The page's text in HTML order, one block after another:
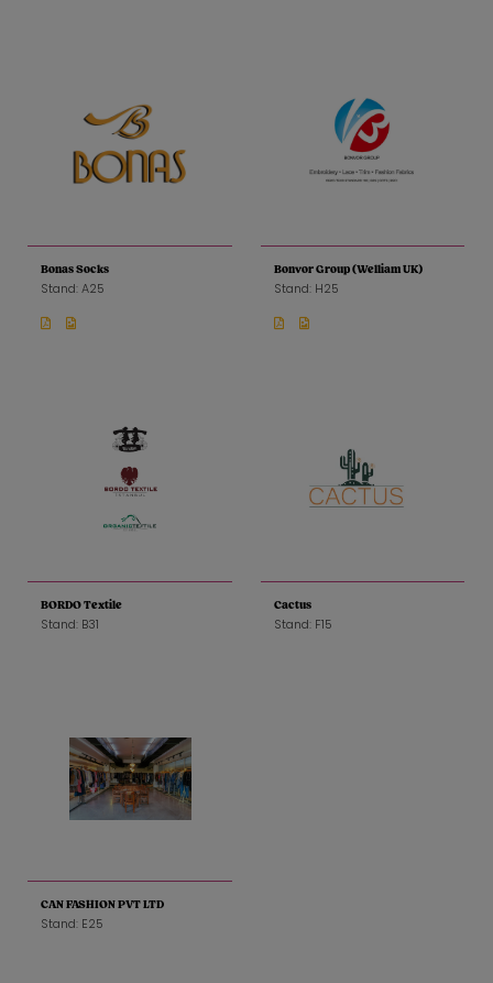
Bonas Socks
Stand: A25
Bonvor Group (Welliam UK)
Stand: H25
BORDO Textile
Stand: B31
Cactus
Stand: F15
CAN FASHION PVT LTD
Stand: E25